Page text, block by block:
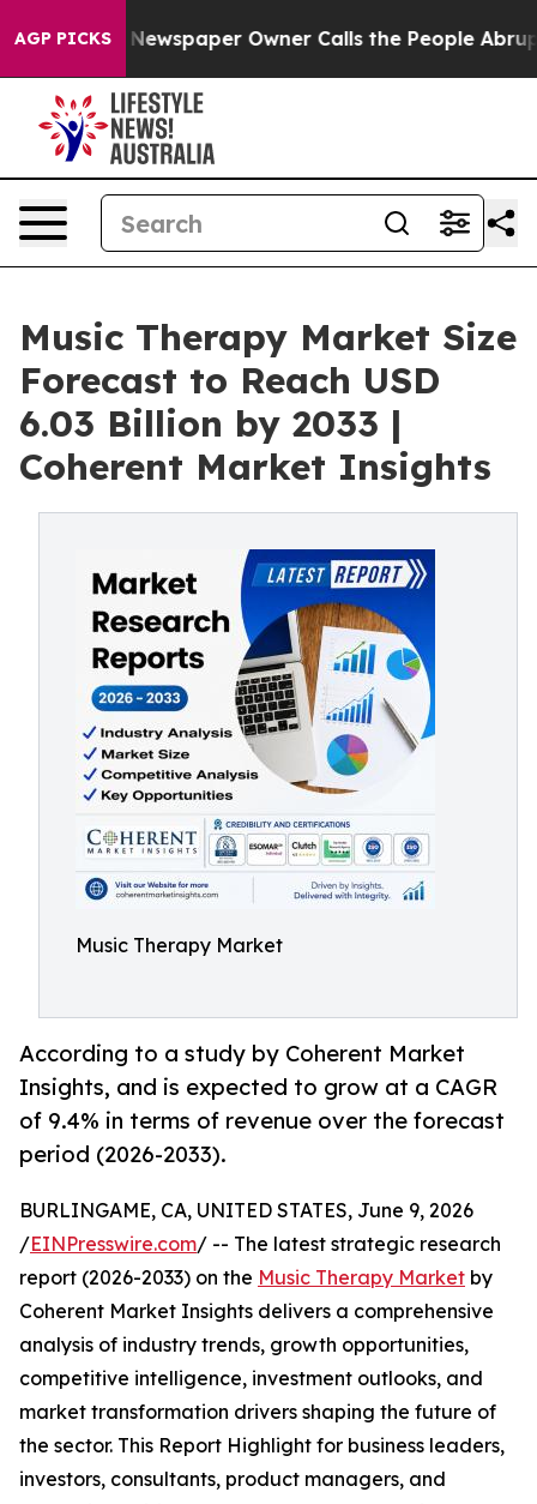
AGP PICKS
Newspaper Owner Calls the People Abruptly Laid
Music Therapy Market Size
Forecast to Reach USD
6.03 Billion by 2033 |
Coherent Market Insights
Music Therapy Market
According to a study by Coherent Market
Insights, and is expected to grow at a CAGR
of 9.4% in terms of revenue over the forecast
period (2026-2033).
BURLINGAME, CA, UNITED STATES, June 9, 2026
/EINPresswire.com/ -- The latest strategic research
report (2026-2033) on the Music Therapy Market by
Coherent Market Insights delivers a comprehensive
analysis of industry trends, growth opportunities,
competitive intelligence, investment outlooks, and
market transformation drivers shaping the future of
the sector. This Report Highlight for business leaders,
investors, consultants, product managers, and